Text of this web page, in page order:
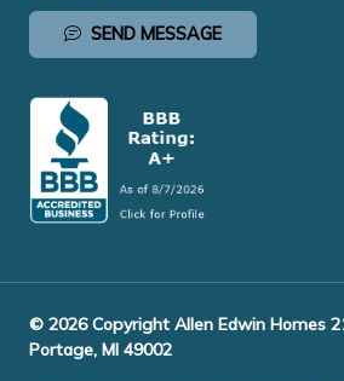
SEND MESSAGE
© 2026 Copyright Allen Edwin Homes
Portage, MI 49002